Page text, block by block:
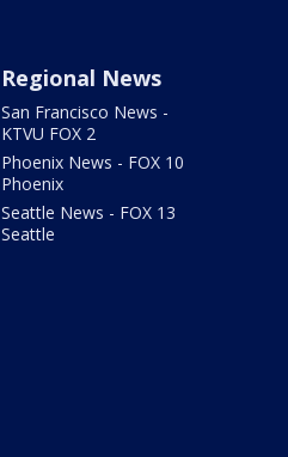
Regional News
San Francisco News -
KTVU FOX 2
Phoenix News - FOX 10
Phoenix
Seattle News - FOX 13
Seattle